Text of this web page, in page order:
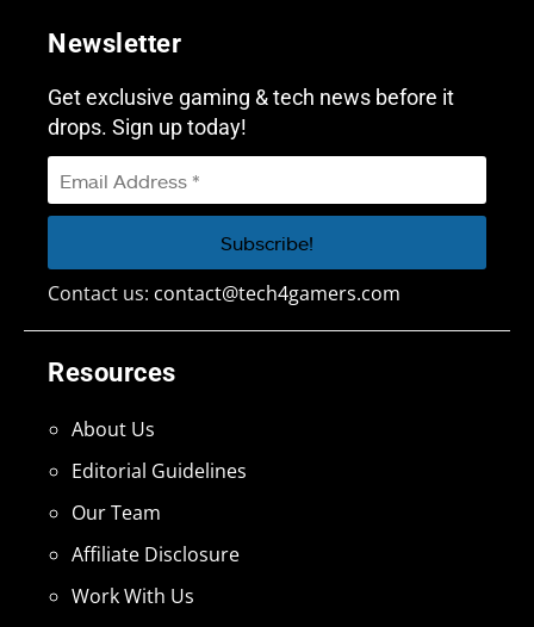
Resources
About Us
Editorial Guidelines
Our Team
Affiliate Disclosure
Work With Us
Newsletter
Get exclusive gaming & tech news before it
drops. Sign up today!
Contact us: contact@tech4gamers.com